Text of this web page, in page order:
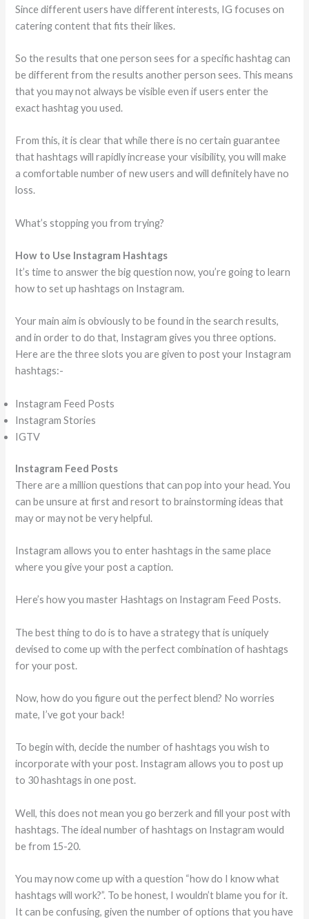
Since different users have different interests, IG focuses on
catering content that fits their likes.
So the results that one person sees for a specific hashtag can
be different from the results another person sees. This means
that you may not always be visible even if users enter the
exact hashtag you used.
From this, it is clear that while there is no certain guarantee
that hashtags will rapidly increase your visibility, you will make
a comfortable number of new users and will definitely have no
loss.
What’s stopping you from trying?
How to Use Instagram Hashtags
It’s time to answer the big question now, you’re going to learn
how to set up hashtags on Instagram.
Your main aim is obviously to be found in the search results,
and in order to do that, Instagram gives you three options.
Here are the three slots you are given to post your Instagram
hashtags:-
Instagram Feed Posts
Instagram Stories
IGTV
Instagram Feed Posts
There are a million questions that can pop into your head. You
can be unsure at first and resort to brainstorming ideas that
may or may not be very helpful.
Instagram allows you to enter hashtags in the same place
where you give your post a caption.
Here’s how you master Hashtags on Instagram Feed Posts.
The best thing to do is to have a strategy that is uniquely
devised to come up with the perfect combination of hashtags
for your post.
Now, how do you figure out the perfect blend? No worries
mate, I’ve got your back!
To begin with, decide the number of hashtags you wish to
incorporate with your post. Instagram allows you to post up
to 30 hashtags in one post.
Well, this does not mean you go berzerk and fill your post with
hashtags. The ideal number of hashtags on Instagram would
be from 15-20.
You may now come up with a question “how do I know what
hashtags will work?”. To be honest, I wouldn’t blame you for it.
It can be confusing, given the number of options that you have